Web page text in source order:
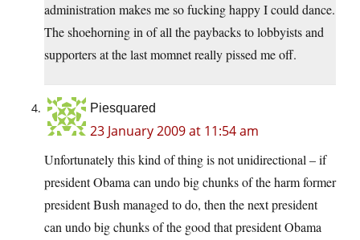
administration makes me so fucking happy I could dance.
The shoehorning in of all the paybacks to lobbyists and
supporters at the last momnet really pissed me off.
Piesquared
23 January 2009 at 11:54 am
Unfortunately this kind of thing is not unidirectional – if
president Obama can undo big chunks of the harm former
president Bush managed to do, then the next president
can undo big chunks of the good that president Obama